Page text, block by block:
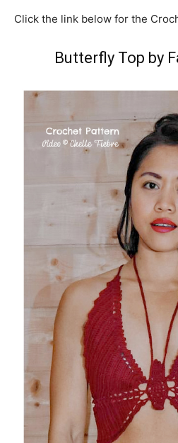
Click the link below for the
Butterfly Top by